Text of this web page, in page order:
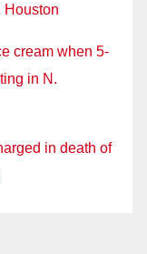
Houston
cream when 5-
in N.
in death of